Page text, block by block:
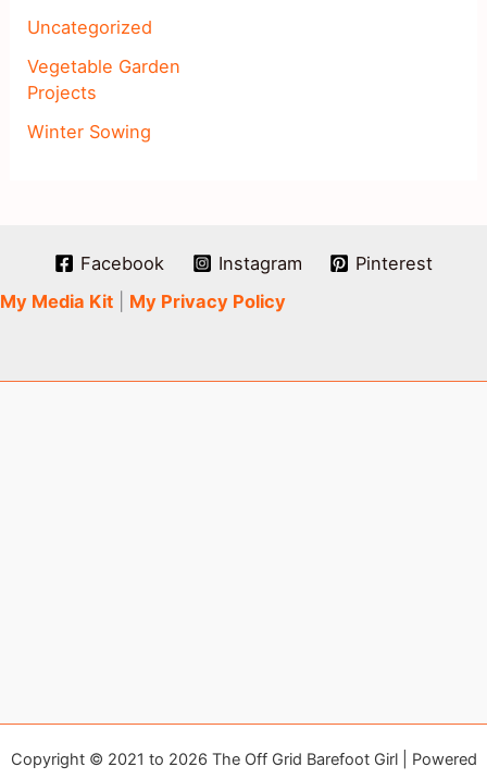
Uncategorized
Vegetable Garden
Projects
Winter Sowing
Facebook Instagram
Pinterest
My Media Kit
My Privacy Policy
Copyright © 2021 to 2026 The Off Grid Barefoot Girl | Powered